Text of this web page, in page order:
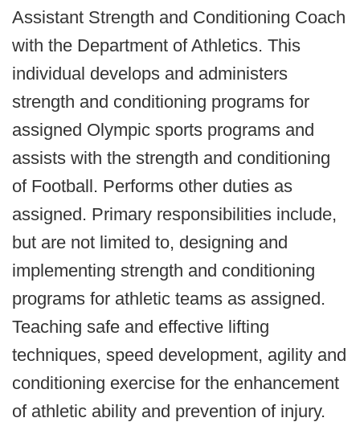
Assistant Strength and Conditioning Coach
with the Department of Athletics. This
individual develops and administers
strength and conditioning programs for
assigned Olympic sports programs and
assists with the strength and conditioning
of Football. Performs other duties as
assigned. Primary responsibilities include,
but are not limited to, designing and
implementing strength and conditioning
programs for athletic teams as assigned.
Teaching safe and effective lifting
techniques, speed development, agility and
conditioning exercise for the enhancement
of athletic ability and prevention of injury.